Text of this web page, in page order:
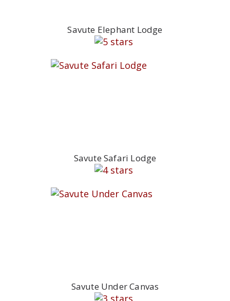
Savute Elephant Lodge
Savute Safari Lodge
Savute Under Canvas